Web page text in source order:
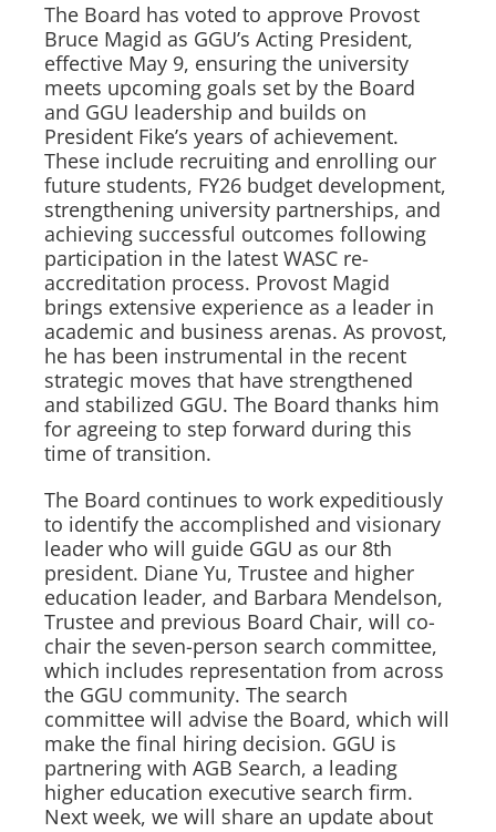
The Board has voted to approve Provost
Bruce Magid as GGU’s Acting President,
effective May 9, ensuring the university
meets upcoming goals set by the Board
and GGU leadership and builds on
President Fike’s years of achievement.
These include recruiting and enrolling our
future students, FY26 budget development,
strengthening university partnerships, and
achieving successful outcomes following
participation in the latest WASC re-
accreditation process. Provost Magid
brings extensive experience as a leader in
academic and business arenas. As provost,
he has been instrumental in the recent
strategic moves that have strengthened
and stabilized GGU. The Board thanks him
for agreeing to step forward during this
time of transition.
The Board continues to work expeditiously
to identify the accomplished and visionary
leader who will guide GGU as our 8th
president. Diane Yu, Trustee and higher
education leader, and Barbara Mendelson,
Trustee and previous Board Chair, will co-
chair the seven-person search committee,
which includes representation from across
the GGU community. The search
committee will advise the Board, which will
make the final hiring decision. GGU is
partnering with AGB Search, a leading
higher education executive search firm.
Next week, we will share an update about